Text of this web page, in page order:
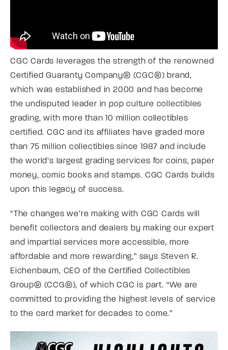
CGC Cards leverages the strength of the renowned
Certified Guaranty Company® (CGC®) brand,
which was established in 2000 and has become
the undisputed leader in pop culture collectibles
grading, with more than 10 million collectibles
certified. CGC and its affiliates have graded more
than 75 million collectibles since 1987 and include
the world’s largest grading services for coins, paper
money, comic books and stamps. CGC Cards builds
upon this legacy of success.
“The changes we’re making with CGC Cards will
benefit collectors and dealers by making our expert
and impartial services more accessible, more
affordable and more rewarding,” says Steven R.
Eichenbaum, CEO of the Certified Collectibles
Group® (CCG®), of which CGC is part. “We are
committed to providing the highest levels of service
to the card market for decades to come.”